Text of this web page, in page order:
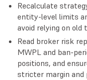
Recalculate
entity-level limits
avoid relying on old
Read broker risk
MWPL and ban-
positions, and
stricter margin